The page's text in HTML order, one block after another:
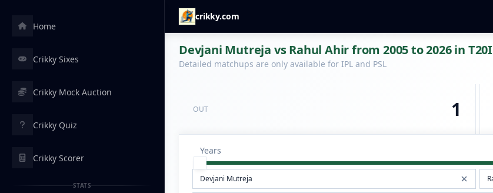
crikky.com
Home
Crikky Sixes
Crikky Mock Auction
Crikky Quiz
Crikky Scorer
STATS
Devjani Mutreja vs Rahul Ahir from 2005 to 2026 in T20I
Detailed matchups are only available for IPL and PSL
OUT 1
Years